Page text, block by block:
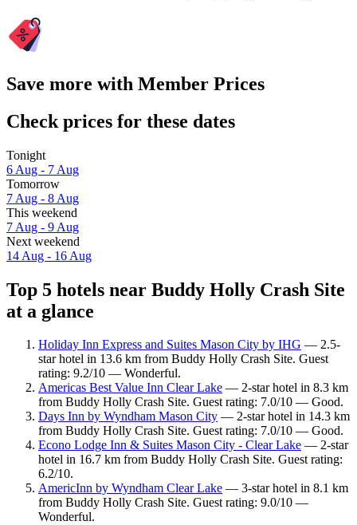
Save more with Member Prices
Check prices for these dates
Tonight
6 Aug - 7 Aug
Tomorrow
7 Aug - 8 Aug
This weekend
7 Aug - 9 Aug
Next weekend
14 Aug - 16 Aug
Top 5 hotels near Buddy Holly Crash Site
at a glance
Holiday Inn Express and Suites Mason City by IHG — 2.5-
star hotel in 13.6 km from Buddy Holly Crash Site. Guest
rating: 9.2/10 — Wonderful.
Americas Best Value Inn Clear Lake — 2-star hotel in 8.3 km
from Buddy Holly Crash Site. Guest rating: 7.0/10 — Good.
Days Inn by Wyndham Mason City — 2-star hotel in 14.3 km
from Buddy Holly Crash Site. Guest rating: 7.0/10 — Good.
Econo Lodge Inn & Suites Mason City - Clear Lake — 2-star
hotel in 16.7 km from Buddy Holly Crash Site. Guest rating:
6.2/10.
AmericInn by Wyndham Clear Lake — 3-star hotel in 8.1 km
from Buddy Holly Crash Site. Guest rating: 9.0/10 —
Wonderful.